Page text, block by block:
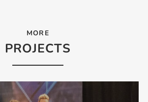
MORE
PROJECTS